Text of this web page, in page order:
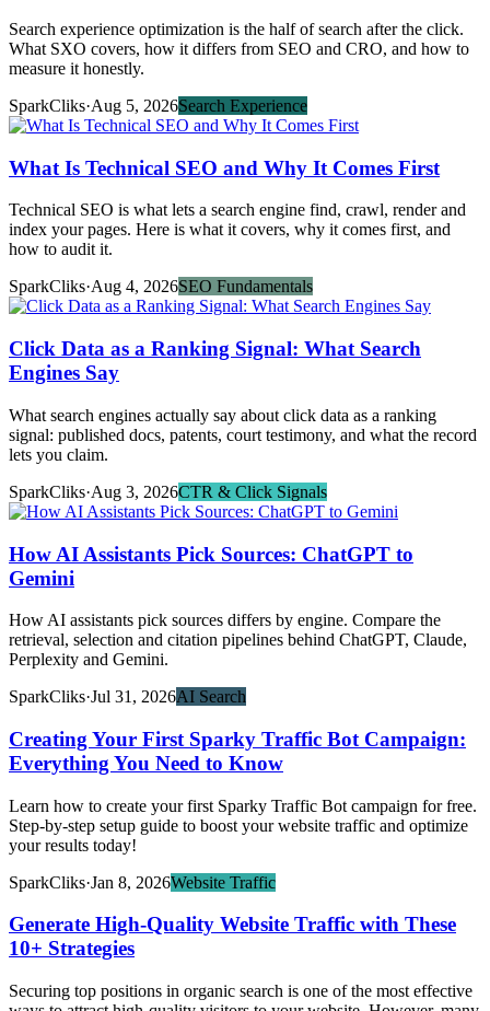
Search experience optimization is the half of search after the click.
What SXO covers, how it differs from SEO and CRO, and how to
measure it honestly.
SparkCliks·Aug 5, 2026Search Experience
What Is Technical SEO and Why It Comes First
Technical SEO is what lets a search engine find, crawl, render and
index your pages. Here is what it covers, why it comes first, and
how to audit it.
SparkCliks·Aug 4, 2026SEO Fundamentals
Click Data as a Ranking Signal: What Search
Engines Say
What search engines actually say about click data as a ranking
signal: published docs, patents, court testimony, and what the record
lets you claim.
SparkCliks·Aug 3, 2026CTR & Click Signals
How AI Assistants Pick Sources: ChatGPT to
Gemini
How AI assistants pick sources differs by engine. Compare the
retrieval, selection and citation pipelines behind ChatGPT, Claude,
Perplexity and Gemini.
SparkCliks·Jul 31, 2026AI Search
Creating Your First Sparky Traffic Bot Campaign:
Everything You Need to Know
Learn how to create your first Sparky Traffic Bot campaign for free.
Step-by-step setup guide to boost your website traffic and optimize
your results today!
SparkCliks·Jan 8, 2026Website Traffic
Generate High-Quality Website Traffic with These
10+ Strategies
Securing top positions in organic search is one of the most effective